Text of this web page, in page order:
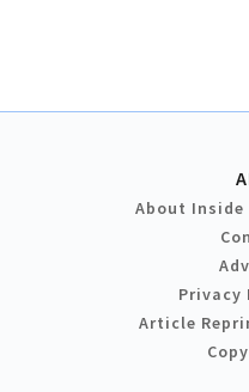
About Inside
Privacy
Article